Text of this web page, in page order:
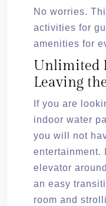
No worries.
activities for
amenities for
Unlimited
Leaving
If you are
indoor water
you will not
entertainment.
elevator
an easy
room and